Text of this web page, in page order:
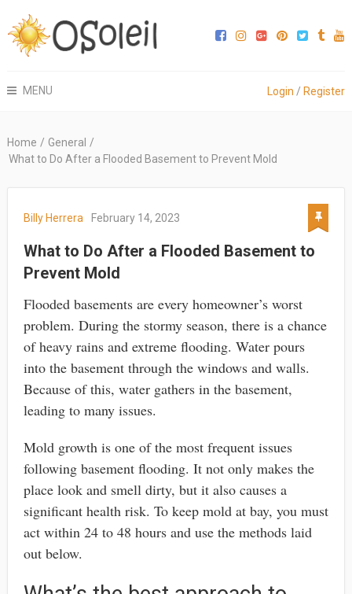
MENU Login / Register
Home / General /
What to Do After a Flooded Basement to Prevent Mold
Billy Herrera February 14, 2023
What to Do After a Flooded Basement to
Prevent Mold
Flooded basements are every homeowner’s worst
problem. During the stormy season, there is a chance
of heavy rains and extreme flooding. Water pours
into the basement through the windows and walls.
Because of this, water gathers in the basement,
leading to many issues.
Mold growth is one of the most frequent issues
following basement flooding. It not only makes the
place look and smell dirty, but it also causes a
significant health risk. To keep mold at bay, you must
act within 24 to 48 hours and use the methods laid
out below.